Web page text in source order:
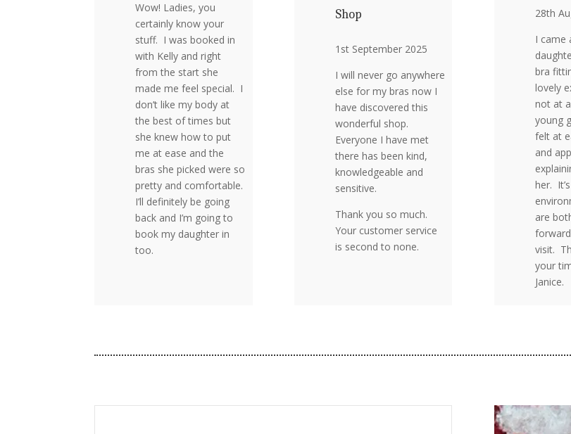
Wow! Ladies, you
certainly know your
stuff. I was booked in
with Kelly and right
from the start she
made me feel special. I
don’t like my body at
the best of times but
she knew how to put
me at ease and the
bras she picked were so
pretty and comfortable.
I’ll definitely be going
back and I’m going to
book my daughter in
too.
Shop
1st September 2025
I will never go anywhere
else for my bras now I
have discovered this
wonderful shop.
Everyone I have met
there has been kind,
knowledgeable and
sensitive.
Thank you so much.
Your customer service
is second to none.
28th
I came
bra
lovely
not at
young
felt at
and
her.
are
visit.
your
Janice.